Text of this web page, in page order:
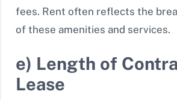
fees. Rent often reflects the
of these amenities and services.
e) Length of
Lease